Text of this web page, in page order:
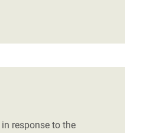
response to the